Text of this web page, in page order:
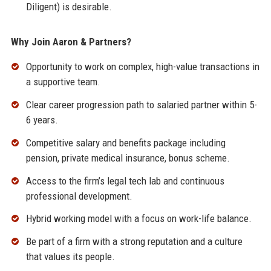
Diligent) is desirable.
Why Join Aaron & Partners?
Opportunity to work on complex, high-value transactions in
a supportive team.
Clear career progression path to salaried partner within 5-
6 years.
Competitive salary and benefits package including
pension, private medical insurance, bonus scheme.
Access to the firm’s legal tech lab and continuous
professional development.
Hybrid working model with a focus on work-life balance.
Be part of a firm with a strong reputation and a culture
that values its people.